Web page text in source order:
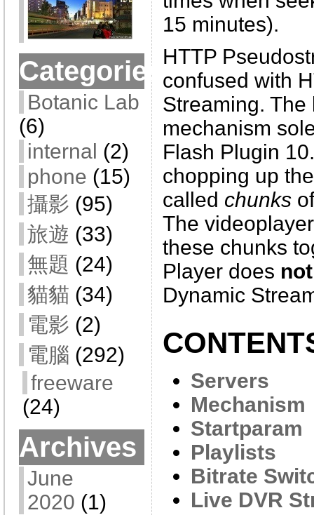
Categories
Botanic Lab
(6)
internal (2)
phone (15)
攝影 (95)
旅遊 (33)
無題 (24)
貓貓 (34)
電影 (2)
電腦 (292)
freeware
(24)
Archives
June
2020 (1)
15 minutes).
HTTP
confused with
Streaming.
mechanism
Flash Plugin
chopping up
called chunksof
The
these chunks
Player does
Dynamic
Servers
Mechanism
Startparam
Playlists
Bitrate
Live DVR